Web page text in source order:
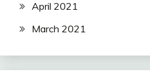
April 2021
March 2021